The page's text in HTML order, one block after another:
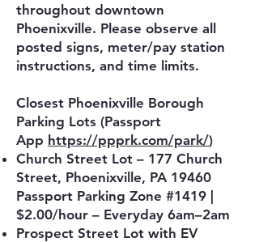
throughout downtown
Phoenixville. Please observe all
posted signs, meter/pay station
instructions, and time limits.
Closest Phoenixville Borough
Parking Lots (Passport
App https://ppprk.com/park/)
Church Street Lot – 177 Church
Street, Phoenixville, PA 19460
Passport Parking Zone #1419 |
$2.00/hour – Everyday 6am–2am
Prospect Street Lot with EV